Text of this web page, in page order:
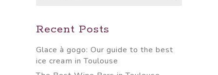
Recent Posts
Glace à gogo: Our guide to the best
ice cream in Toulouse